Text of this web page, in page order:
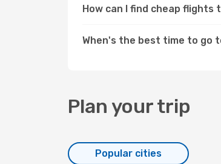
How can I find cheap flights
When's the best time to go
Plan your trip
Popular cities